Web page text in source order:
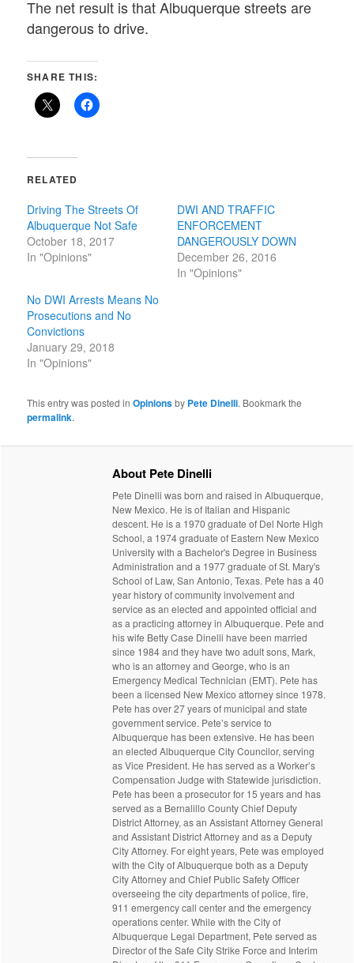
The net result is that Albuquerque streets are
dangerous to drive.
SHARE THIS:
RELATED
Driving The Streets Of
Albuquerque Not Safe
October 18, 2017
In "Opinions"
DWI AND TRAFFIC
ENFORCEMENT
DANGEROUSLY DOWN
December 26, 2016
In "Opinions"
No DWI Arrests Means No
Prosecutions and No
Convictions
January 29, 2018
In "Opinions"
This entry was posted inOpinionsby Pete Dinelli. Bookmark the
permalink.
About Pete Dinelli
Pete Dinelli was born and raised in Albuquerque,
New Mexico. He is of Italian and Hispanic
descent. He is a 1970 graduate of Del Norte High
School, a 1974 graduate of Eastern New Mexico
University with a Bachelor's Degree in Business
Administration and a 1977 graduate of St. Mary's
School of Law, San Antonio, Texas. Pete has a 40
year history of community involvement and
service as an elected and appointed official and
as a practicing attorney in Albuquerque. Pete and
his wife Betty Case Dinelli have been married
since 1984 and they have two adult sons, Mark,
who is an attorney and George, who is an
Emergency Medical Technician (EMT). Pete has
been a licensed New Mexico attorney since 1978.
Pete has over 27 years of municipal and state
government service. Pete’s service to
Albuquerque has been extensive. He has been
an elected Albuquerque City Councilor, serving
as Vice President. He has served as a Worker’s
Compensation Judge with Statewide jurisdiction.
Pete has been a prosecutor for 15 years and has
served as a Bernalillo County Chief Deputy
District Attorney, as an Assistant Attorney General
and Assistant District Attorney and as a Deputy
City Attorney. For eight years, Pete was employed
with the City of Albuquerque both as a Deputy
City Attorney and Chief Public Safety Officer
overseeing the city departments of police, fire,
911 emergency call center and the emergency
operations center. While with the City of
Albuquerque Legal Department, Pete served as
Director of the Safe City Strike Force and Interim